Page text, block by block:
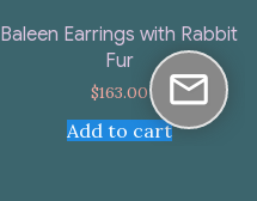
Baleen Earrings with Rabbit
Fur
$163.00
Add to cart